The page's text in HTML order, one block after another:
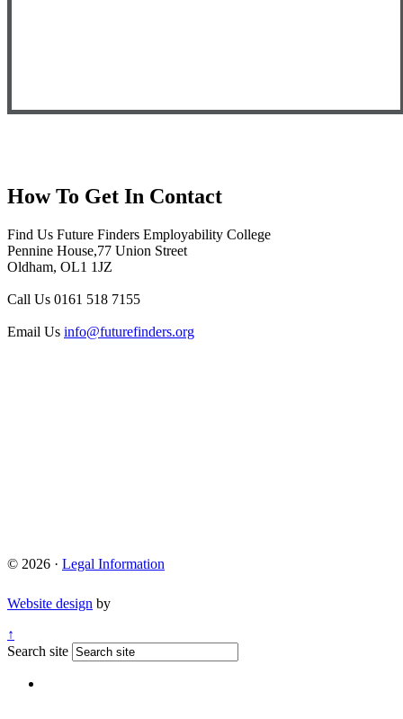
How To Get In Contact
Find Us Future Finders Employability College
Pennine House,77 Union Street
Oldham, OL1 1JZ
Call Us 0161 518 7155
Email Us info@futurefinders.org
© 2026 · Legal Information
Website design by
↑
Search site